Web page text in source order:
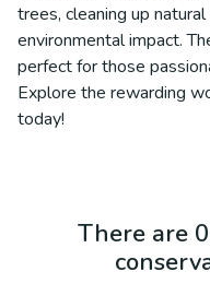
trees, cleaning up
environmental impact.
perfect for those
Explore the rewarding
today!
There are